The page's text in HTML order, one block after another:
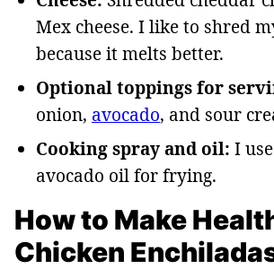
Mex cheese. I like to shred
because it melts better.
Optional toppings for
onion, avocado, and sour
Cooking spray and oil: I
avocado oil for frying.
How to Make
Chicken